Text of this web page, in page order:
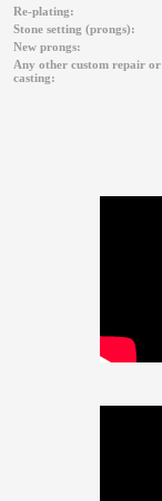
Re-plating:
Stone setting (prongs):
New prongs:
Any other custom repair or
casting: